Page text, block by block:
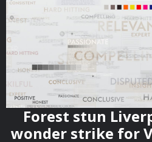
Forest stun
wonder strike for